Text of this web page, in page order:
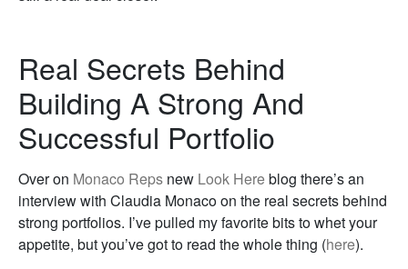
Real Secrets Behind
Building A Strong And
Successful Portfolio
Over on Monaco Reps new Look Hereblog there’s an
interview with Claudia Monaco on the real secrets behind
strong portfolios. I’ve pulled my favorite bits to whet your
appetite, but you’ve got to read the whole thing (here).